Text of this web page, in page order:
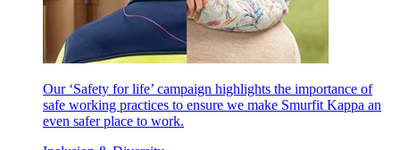
Our ‘Safety for life’ campaign highlights the importance of
safe working practices to ensure we make Smurfit Kappa an
even safer place to work.